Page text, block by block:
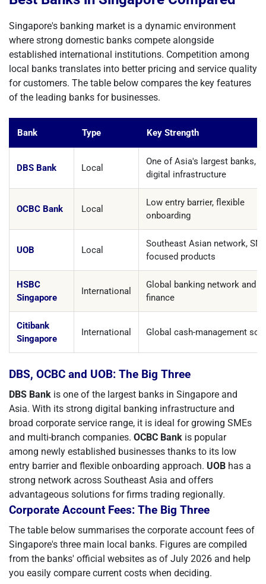
Singapore's banking market is a dynamic environment
where strong domestic banks compete alongside
established international institutions. Competition among
local banks translates into better pricing and service quality
for customers. The table below compares the key features
of the leading banks for businesses.
Bank Type Key Strength
DBS Bank Local
One of Asia's largest banks,
digital infrastructure
OCBC Bank Local
Low entry barrier, flexible
onboarding
UOB Local
Southeast Asian network,
focused products
HSBC
Singapore
International
Global banking network and
finance
Citibank
Singapore
International Global cash-management
DBS, OCBC and UOB: The Big Three
DBS Bank is one of the largest banks in Singapore and
Asia. With its strong digital banking infrastructure and
broad corporate service range, it is ideal for growing SMEs
and multi-branch companies. OCBC Bank is popular
among newly established businesses thanks to its low
entry barrier and flexible onboarding approach. UOB has a
strong network across Southeast Asia and offers
advantageous solutions for firms trading regionally.
Corporate Account Fees: The Big Three
The table below summarises the corporate account fees of
Singapore's three main local banks. Figures are compiled
from the banks' official websites as of July 2026 and help
you easily compare current costs when deciding.